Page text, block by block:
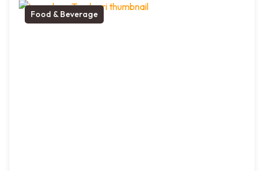
Food & Beverage